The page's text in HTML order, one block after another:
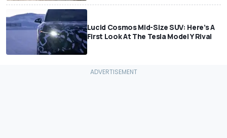
Lucid Cosmos Mid-Size SUV: Here’s A
First Look At The Tesla Model Y Rival